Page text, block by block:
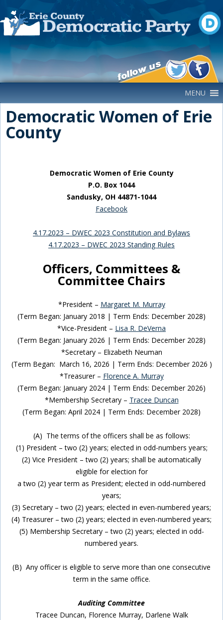
Main Navigation MENU
Democratic Women of Erie
County
Democratic Women of Erie County
P.O. Box 1044
Sandusky, OH 44871-1044
Facebook
4.17.2023 – DWEC 2023 Constitution and Bylaws
4.17.2023 – DWEC 2023 Standing Rules
Officers, Committees &
Committee Chairs
*President – Margaret M. Murray
(Term Began: January 2018 | Term Ends: December 2028)
*Vice-President – Lisa R. DeVerna
(Term Began: January 2026 | Term Ends: December 2028)
*Secretary – Elizabeth Neuman
(Term Began: March 16, 2026 | Term Ends: December 2026 )
*Treasurer – Florence A. Murray
(Term Began: January 2024 | Term Ends: December 2026)
*Membership Secretary – Tracee Duncan
(Term Began: April 2024 | Term Ends: December 2028)
(A) The terms of the officers shall be as follows:
(1) President – two (2) years; elected in odd-numbers years;
(2) Vice President – two (2) years; shall be automatically
eligible for election for
a two (2) year term as President; elected in odd-numbered
years;
(3) Secretary – two (2) years; elected in even-numbered years;
(4) Treasurer – two (2) years; elected in even-numbered years;
(5) Membership Secretary – two (2) years; elected in odd-
numbered years.
(B) Any officer is eligible to serve more than one consecutive
term in the same office.
Auditing Committee
Tracee Duncan, Florence Murray, Darlene Walk